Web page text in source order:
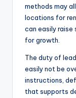
methods may
locations for
can easily raise
for growth.
The duty of
easily not be
instructions,
that supports